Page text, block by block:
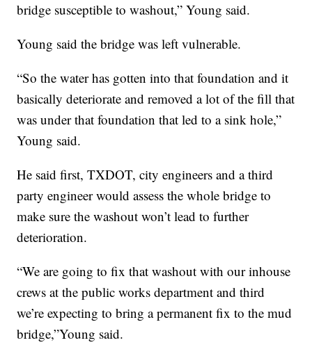
bridge susceptible to washout,” Young said.
Young said the bridge was left vulnerable.
“So the water has gotten into that foundation and it
basically deteriorate and removed a lot of the fill that
was under that foundation that led to a sink hole,”
Young said.
He said first, TXDOT, city engineers and a third
party engineer would assess the whole bridge to
make sure the washout won’t lead to further
deterioration.
“We are going to fix that washout with our inhouse
crews at the public works department and third
we’re expecting to bring a permanent fix to the mud
bridge,”Young said.